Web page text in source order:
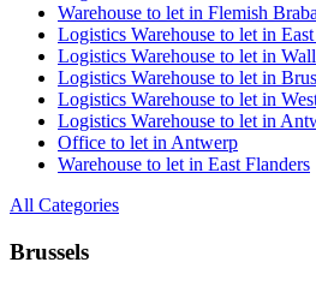
Warehouse to let in Flemish
Logistics Warehouse to let in
Logistics Warehouse to let in
Logistics Warehouse to let in
Logistics Warehouse to let in
Logistics Warehouse to let in
Office to let in Antwerp
Warehouse to let in East Flanders
All Categories
Brussels